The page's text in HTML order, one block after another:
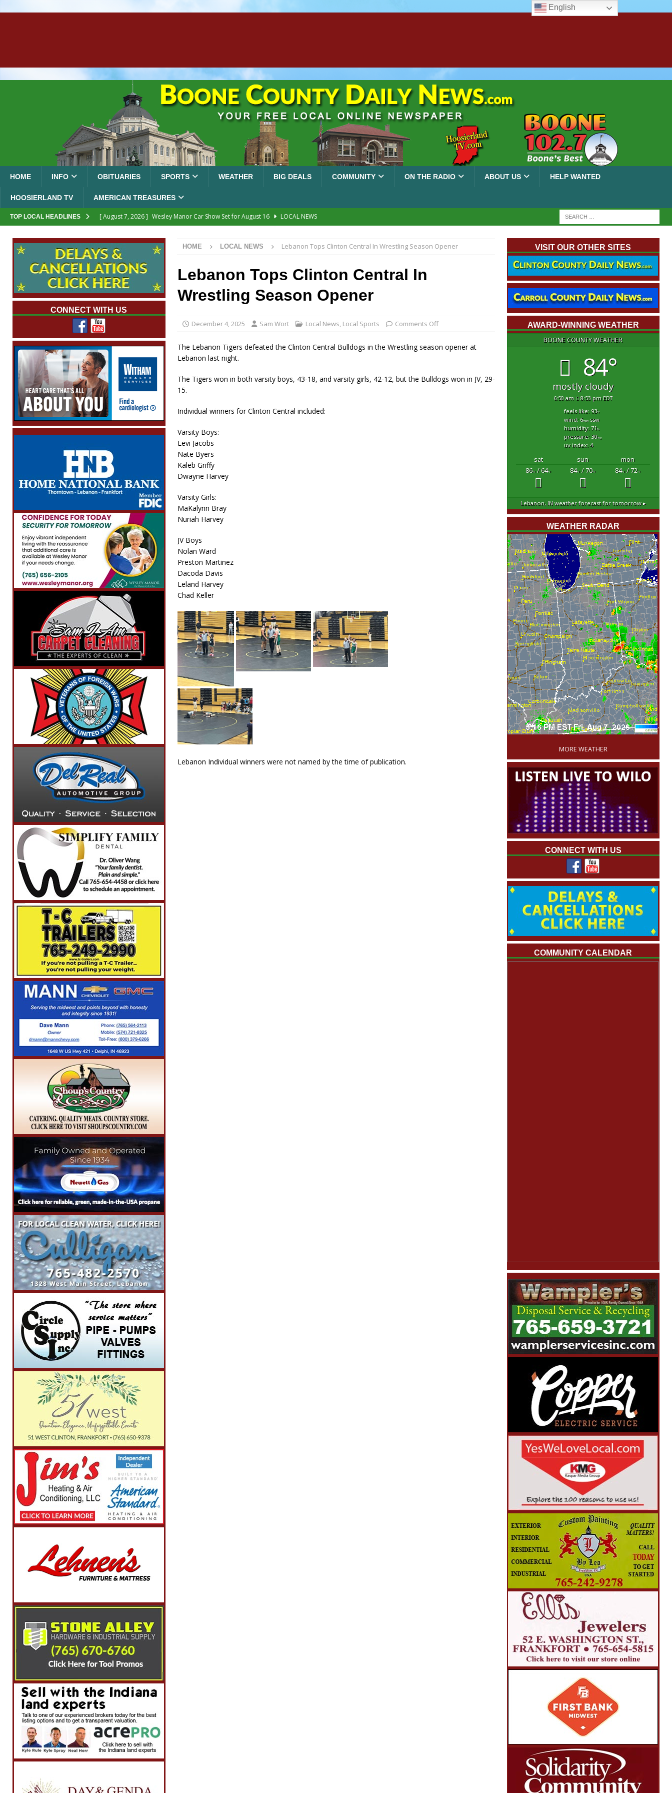
HOME INFO OBITUARIES SPORTS WEATHER BIG DEALS COMMUNITY ON THE RADIO ABOUT US HELP WANTED
HOOSIERLAND TV AMERICAN TREASURES
TOP LOCAL HEADLINES [ August 7, 2026 ] Wesley Manor Car Show Set for August 16
LOCAL NEWS
[ August 7, 2026 ]
Prairie Creek Park Summer Concert Series Continues Tonight with Davey & The Midnights and Indy
Annies
LOCAL NEWS
[ August 7, 2026 ]
Work Crews Discover Deceased Man Near I-70 Utility Pole in Indianapolis
[ August 7, 2026 ] Indiana Family Star Party Brings Astronomy, Activities and Fun This Weekend
HOME LOCAL NEWS Lebanon Tops Clinton Central In Wrestling Season Opener
Lebanon Tops Clinton Central In
Wrestling Season Opener
December 4, 2025 Sam Wort Local News, Local Sports Comments Off
The Lebanon Tigers defeated the Clinton Central Bulldogs in the Wrestling season opener at
Lebanon last night.
The Tigers won in both varsity boys, 43-18, and varsity girls, 42-12, but the Bulldogs won in JV, 29-
15.
Individual winners for Clinton Central included:
Varsity Boys:
Levi Jacobs
Nate Byers
Kaleb Griffy
Dwayne Harvey
Varsity Girls:
MaKalynn Bray
Nuriah Harvey
JV Boys
Nolan Ward
Preston Martinez
Dacoda Davis
Leland Harvey
Chad Keller
Lebanon Individual winners were not named by the time of publication.
CONNECT WITH US
VISIT OUR OTHER SITES
AWARD-WINNING WEATHER
BOONE COUNTY WEATHER
84°
mostly cloudy
6:50 am 8:53 pm EDT
feels like: 93°f
wind: 6mphssw
humidity: 71%
pressure: 30"hg
uv index: 4
sat sun
mon
86°F/ 64°F 84°F/ 70°F 84°F/ 72°F
Lebanon, INweather forecast for tomorrow ▸
WEATHER RADAR
'
MORE WEATHER
CONNECT WITH US
COMMUNITY CALENDAR
English